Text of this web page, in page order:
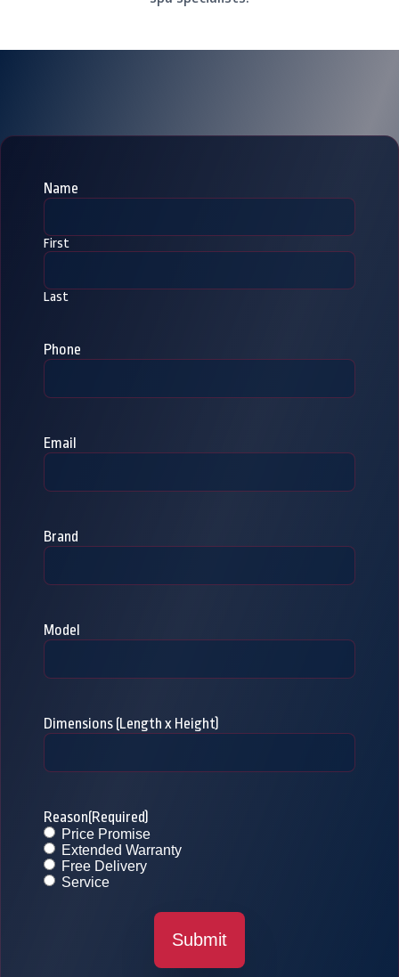
Name
First
Last
Phone
Email
Brand
Model
Dimensions (Length x Height)
Reason(Required)
Price Promise
Extended Warranty
Free Delivery
Service
Submit